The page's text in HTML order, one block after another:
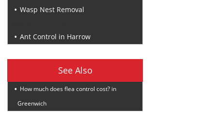
Wasp Nest Removal
Ant Control in Harrow
See Also
How much does flea control cost? in
Greenwich